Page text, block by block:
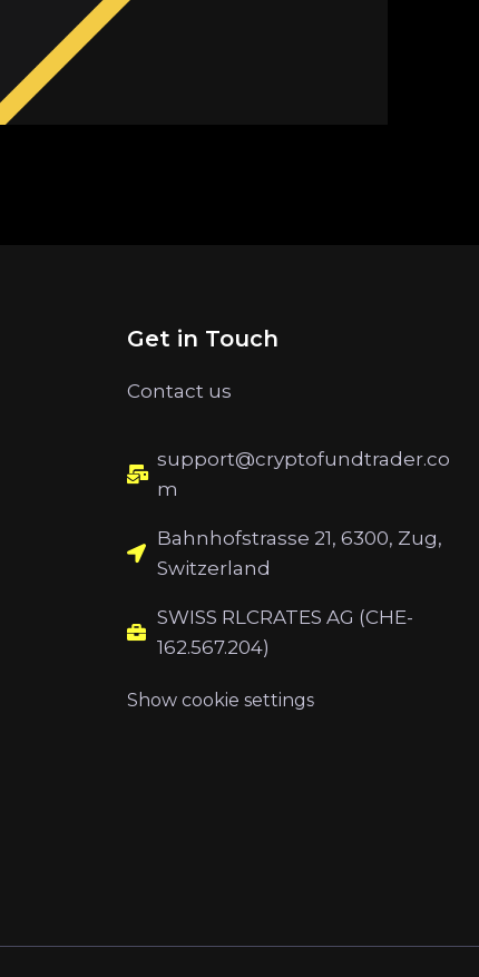
Get in Touch
Contact us
support@cryptofundtrader.co
m
Bahnhofstrasse 21, 6300, Zug,
Switzerland
SWISS RLCRATES AG (CHE-
162.567.204)
Show cookie settings